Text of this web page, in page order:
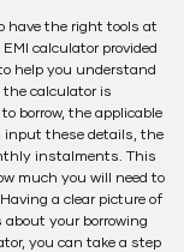
have the right tools at
calculator provided
help you understand
calculator is
borrow, the applicable
input these details, the
instalments. This
much you will need to
a clear picture of
about your borrowing
you can take a step